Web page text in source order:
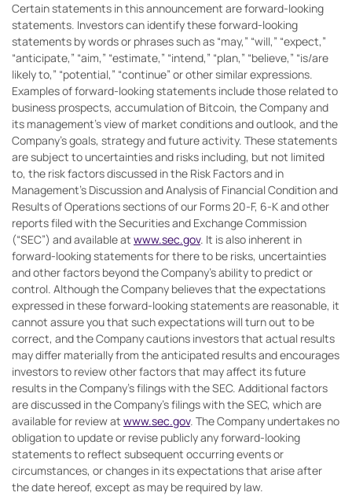
Certain statements in this announcement are forward-looking
statements. Investors can identify these forward-looking
statements by words or phrases such as “may,” “will,” “expect,”
“anticipate,” “aim,” “estimate,” “intend,” “plan,” “believe,” “is/are
likely to,” “potential,” “continue” or other similar expressions.
Examples of forward-looking statements include those related to
business prospects, accumulation of Bitcoin, the Company and
its management’s view of market conditions and outlook, and the
Company’s goals, strategy and future activity. These statements
are subject to uncertainties and risks including, but not limited
to, the risk factors discussed in the Risk Factors and in
Management’s Discussion and Analysis of Financial Condition and
Results of Operations sections of our Forms 20-F, 6-K and other
reports filed with the Securities and Exchange Commission
(“SEC”) and available at www.sec.gov. It is also inherent in
forward-looking statements for there to be risks, uncertainties
and other factors beyond the Company’s ability to predict or
control. Although the Company believes that the expectations
expressed in these forward-looking statements are reasonable, it
cannot assure you that such expectations will turn out to be
correct, and the Company cautions investors that actual results
may differ materially from the anticipated results and encourages
investors to review other factors that may affect its future
results in the Company’s filings with the SEC. Additional factors
are discussed in the Company’s filings with the SEC, which are
available for review at www.sec.gov. The Company undertakes no
obligation to update or revise publicly any forward-looking
statements to reflect subsequent occurring events or
circumstances, or changes in its expectations that arise after
the date hereof, except as may be required by law.